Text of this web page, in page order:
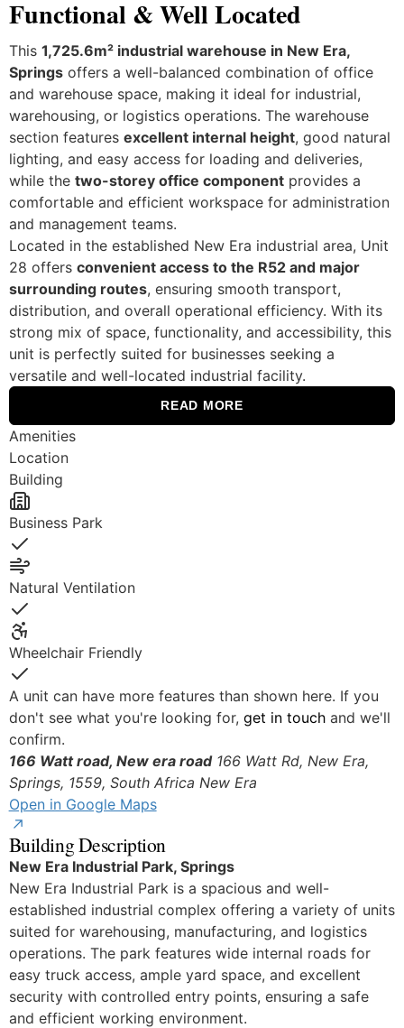
Functional & Well Located
This 1,725.6m² industrial warehouse in New Era,
Springsoffers a well-balanced combination of office
and warehouse space, making it ideal for industrial,
warehousing, or logistics operations. The warehouse
section features excellent internal height, good natural
lighting, and easy access for loading and deliveries,
while the two-storey office componentprovides a
comfortable and efficient workspace for administration
and management teams.
Located in the established New Era industrial area, Unit
28 offers convenient access to the R52 and major
surrounding routes, ensuring smooth transport,
distribution, and overall operational efficiency. With its
strong mix of space, functionality, and accessibility, this
unit is perfectly suited for businesses seeking a
versatile and well-located industrial facility.
READ MORE
Amenities
Location
Building
Business Park
Yes
Natural Ventilation
Yes
Wheelchair Friendly
Yes
A unit can have more features than shown here. If you
don't see what you're looking for, get in touchand we'll
confirm.
166 Watt road, New era road 166 Watt Rd, New Era,
Springs, 1559, South Africa New Era
Open in Google Maps
Building Description
New Era Industrial Park, Springs
New Era Industrial Park is a spacious and well-
established industrial complex offering a variety of units
suited for warehousing, manufacturing, and logistics
operations. The park features wide internal roads for
easy truck access, ample yard space, and excellent
security with controlled entry points, ensuring a safe
and efficient working environment.